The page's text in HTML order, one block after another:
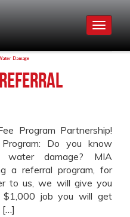
Toggle
Damage
Program Partnership!
Do you know
damage? MIA
a referral program, for
to us, we will give you
job you will get
[…]